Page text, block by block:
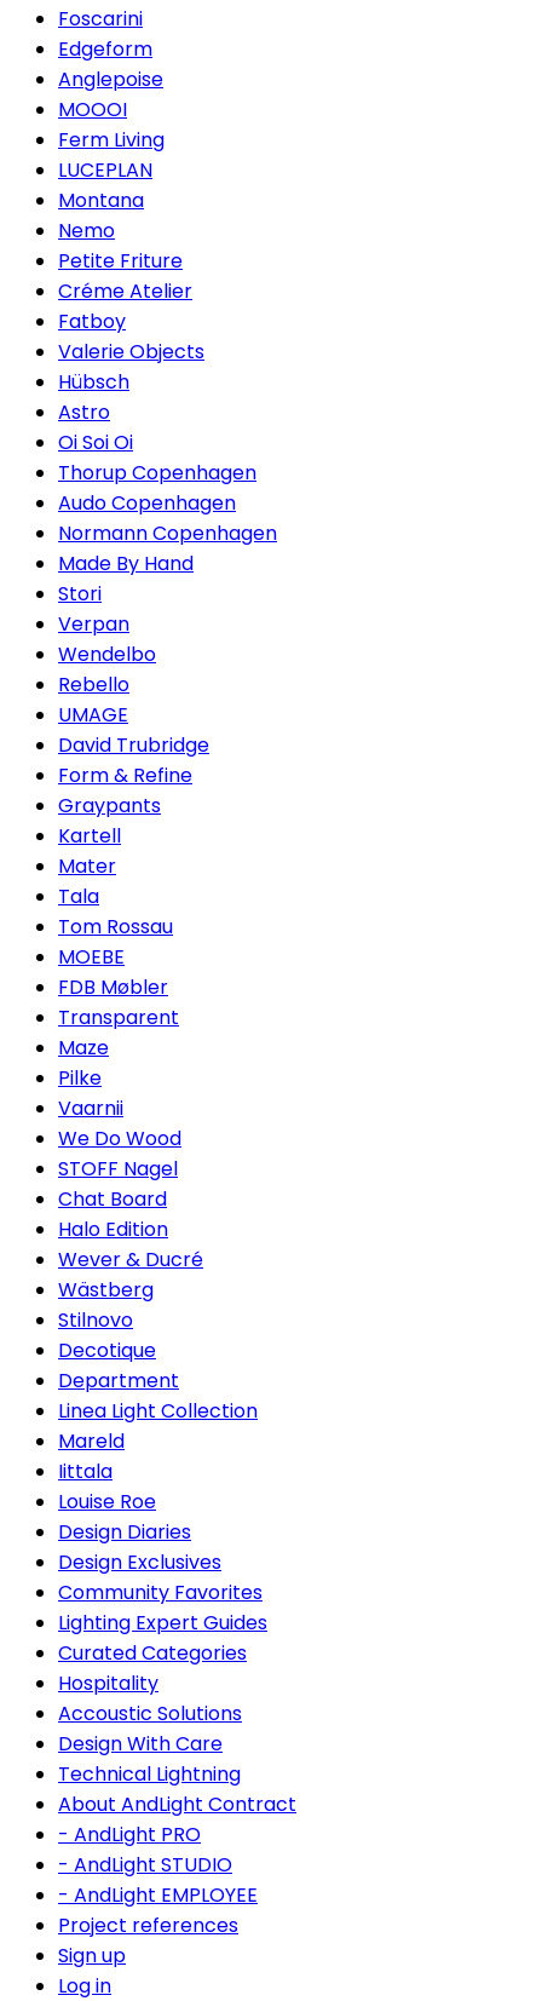
Foscarini
Edgeform
Anglepoise
MOOOI
Ferm Living
LUCEPLAN
Montana
Nemo
Petite Friture
Créme Atelier
Fatboy
Valerie Objects
Hübsch
Astro
Oi Soi Oi
Thorup Copenhagen
Audo Copenhagen
Normann Copenhagen
Made By Hand
Stori
Verpan
Wendelbo
Rebello
UMAGE
David Trubridge
Form & Refine
Graypants
Kartell
Mater
Tala
Tom Rossau
MOEBE
FDB Møbler
Transparent
Maze
Pilke
Vaarnii
We Do Wood
STOFF Nagel
Chat Board
Halo Edition
Wever & Ducré
Wästberg
Stilnovo
Decotique
Department
Linea Light Collection
Mareld
Iittala
Louise Roe
Design Diaries
Design Exclusives
Community Favorites
Lighting Expert Guides
Curated Categories
Hospitality
Accoustic Solutions
Design With Care
Technical Lightning
About AndLight Contract
- AndLight PRO
- AndLight STUDIO
- AndLight EMPLOYEE
Project references
Sign up
Log in